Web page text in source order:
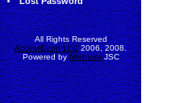
All Rights Reserved
AccessEcon LLC2006, 2008.
Powered byMinhVietJSC